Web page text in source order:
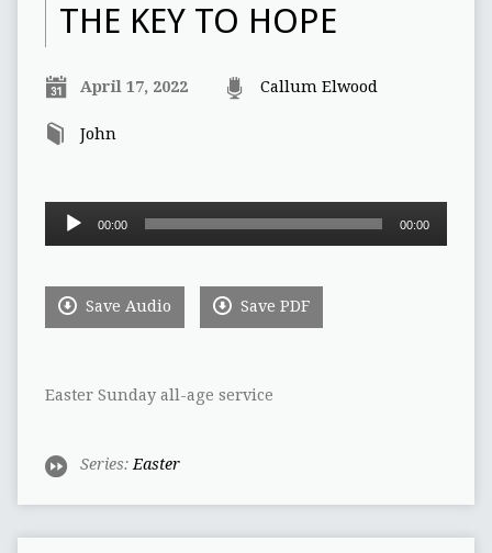
THE KEY TO HOPE
April 17, 2022 Callum Elwood
John
Audio
00:00 00:00
Save Audio Save PDF
Easter Sunday all-age service
Series: Easter